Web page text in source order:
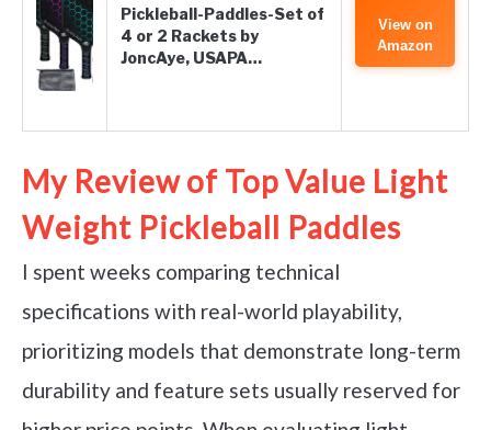
Pickleball-Paddles-Set of
4 or 2 Rackets by
JoncAye, USAPA…
View on
Amazon
My Review of Top Value Light
Weight Pickleball Paddles
I spent weeks comparing technical
specifications with real-world playability,
prioritizing models that demonstrate long-term
durability and feature sets usually reserved for